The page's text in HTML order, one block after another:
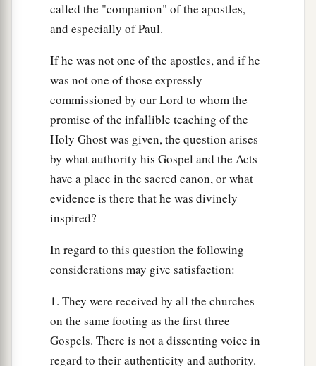
called the "companion" of the apostles,
and especially of Paul.
If he was not one of the apostles, and if he
was not one of those expressly
commissioned by our Lord to whom the
promise of the infallible teaching of the
Holy Ghost was given, the question arises
by what authority his Gospel and the Acts
have a place in the sacred canon, or what
evidence is there that he was divinely
inspired?
In regard to this question the following
considerations may give satisfaction:
1. They were received by all the churches
on the same footing as the first three
Gospels. There is not a dissenting voice in
regard to their authenticity and authority.